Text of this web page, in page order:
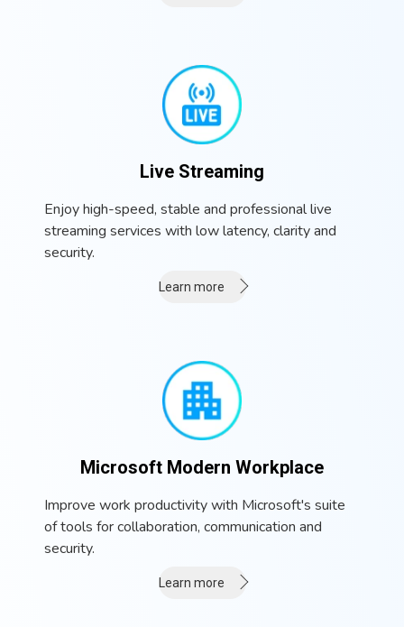
Live Streaming
Enjoy high-speed, stable and professional live
streaming services with low latency, clarity and
security.
Learn more
Microsoft Modern Workplace
Improve work productivity with Microsoft's suite
of tools for collaboration, communication and
security.
Learn more